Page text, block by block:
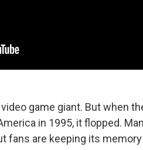
game giant. But when
in 1995, it flopped.
fans are keeping its memory